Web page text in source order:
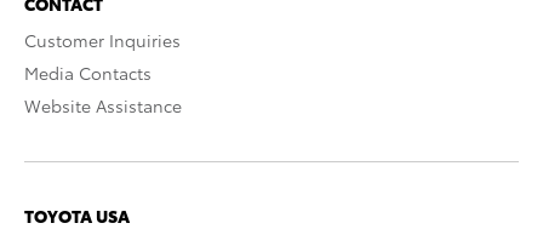
Customer Inquiries
Media Contacts
Website Assistance
TOYOTA USA